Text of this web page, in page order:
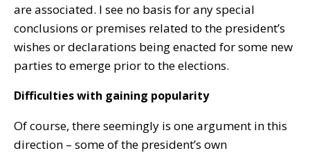
are associated. I see no basis for any special
conclusions or premises related to the president’s
wishes or declarations being enacted for some new
parties to emerge prior to the elections.
Difficulties with gaining popularity
Of course, there seemingly is one argument in this
direction – some of the president’s own